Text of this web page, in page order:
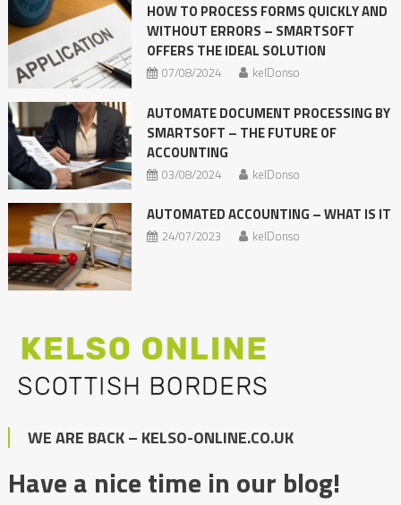
HOW TO PROCESS FORMS QUICKLY AND
WITHOUT ERRORS – SMARTSOFT
OFFERS THE IDEAL SOLUTION
07/08/2024 kelDonso
AUTOMATE DOCUMENT PROCESSING BY
SMARTSOFT – THE FUTURE OF
ACCOUNTING
03/08/2024 kelDonso
AUTOMATED ACCOUNTING – WHAT IS IT
24/07/2023 kelDonso
WE ARE BACK – KELSO-ONLINE.CO.UK
Have a nice time in our blog!